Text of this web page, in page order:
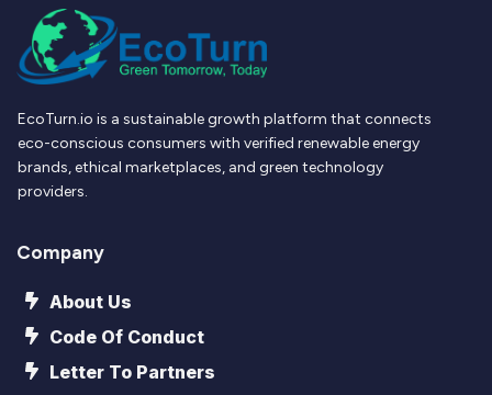
EcoTurn.io is a sustainable growth platform that connects
eco-conscious consumers with verified renewable energy
brands, ethical marketplaces, and green technology
providers.
Company
About Us
Code Of Conduct
Letter To Partners